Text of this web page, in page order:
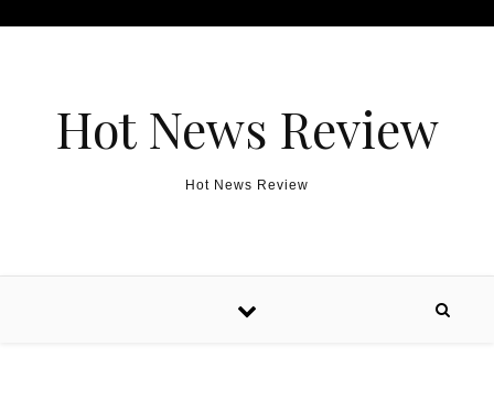
Hot News Review
Hot News Review